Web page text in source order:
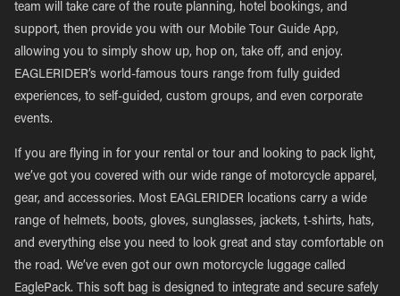
team will take care of the route planning, hotel bookings, and
support, then provide you with our Mobile Tour Guide App,
allowing you to simply show up, hop on, take off, and enjoy.
EAGLERIDER’s world-famous tours range from fully guided
experiences, to self-guided, custom groups, and even corporate
events.
If you are flying in for your rental or tour and looking to pack light,
we’ve got you covered with our wide range of motorcycle apparel,
gear, and accessories. Most EAGLERIDER locations carry a wide
range of helmets, boots, gloves, sunglasses, jackets, t-shirts, hats,
and everything else you need to look great and stay comfortable on
the road. We’ve even got our own motorcycle luggage called
EaglePack. This soft bag is designed to integrate and secure safely